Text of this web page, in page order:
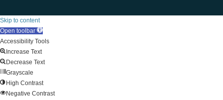
Skip to content
Open toolbar
Accessibility Tools
Increase Text
Decrease Text
Grayscale
High Contrast
Negative Contrast